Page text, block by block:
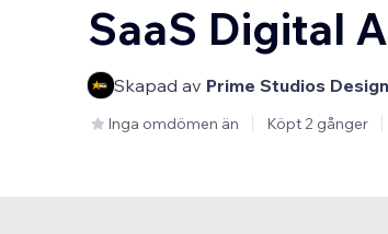
SaaS Digital
Skapad av Prime Studios Design
Inga omdömen än Köpt 2 gånger